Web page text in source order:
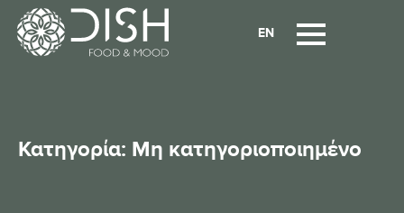
EN
Κατηγορία: Μη κατηγοριοποιημένο